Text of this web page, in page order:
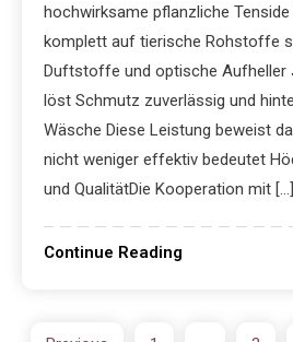
hochwirksame pflanzliche
komplett auf tierische Rohstoffe
Duftstoffe und optische Aufheller
löst Schmutz zuverlässig und
Wäsche Diese Leistung beweist
nicht weniger effektiv bedeutet
und QualitätDie Kooperation mit […]
Continue Reading